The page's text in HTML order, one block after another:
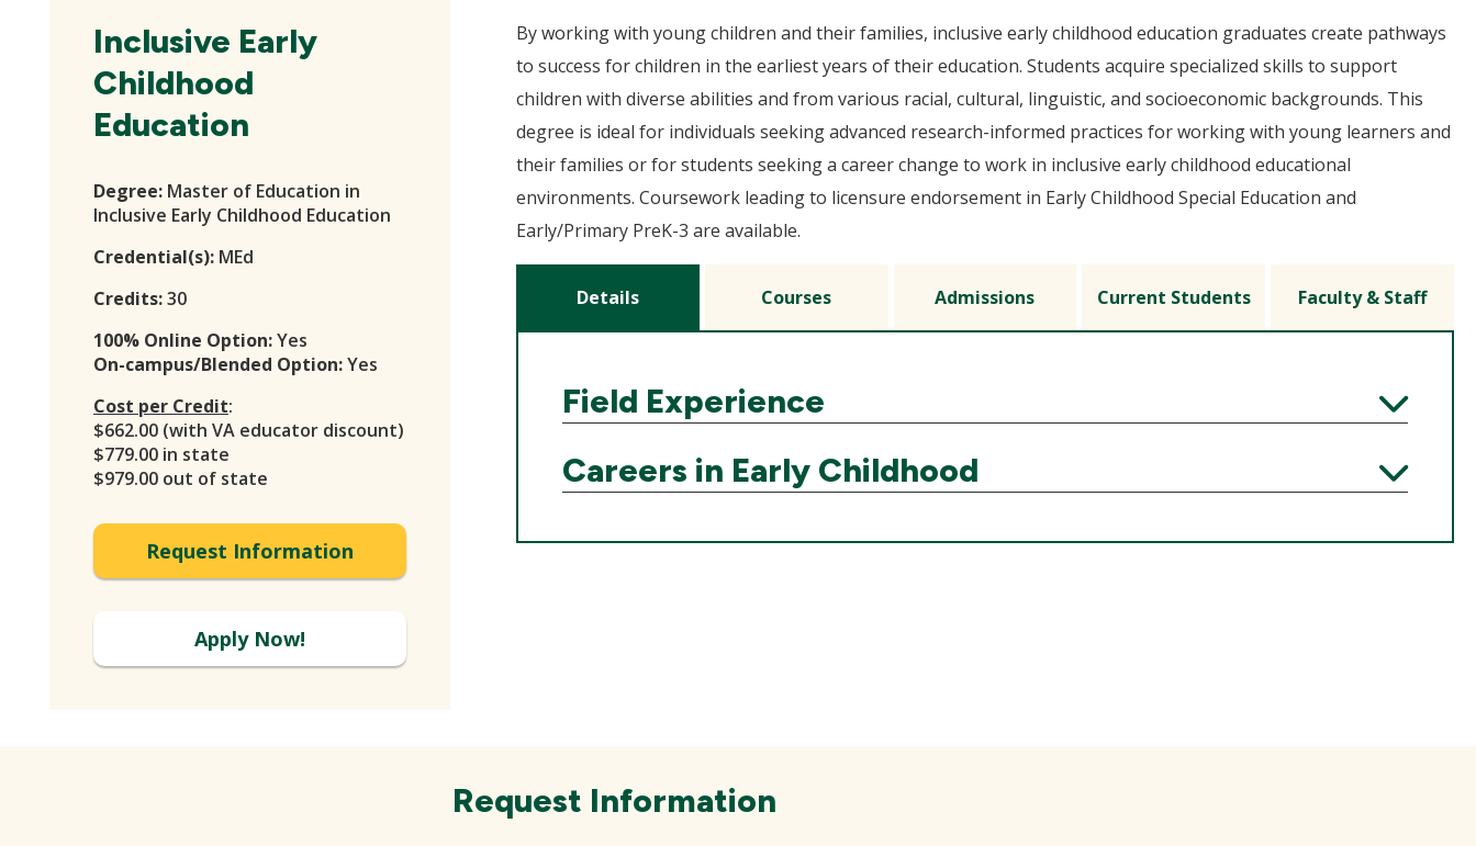
Inclusive Early
Childhood
Education
Degree: Master of Education in
Inclusive Early Childhood Education
Credential(s): MEd
Credits:30
100% Online Option:Yes
On-campus/Blended Option:Yes
Cost per Credit:
$662.00 (with VA educator discount)
$779.00 in state
$979.00 out of state
Request Information
Apply Now!
By working with young children and their families, inclusive early childhood education graduates create pathways
to success for children in the earliest years of their education. Students acquire specialized skills to support
children with diverse abilities and from various racial, cultural, linguistic, and socioeconomic backgrounds. This
degree is ideal for individuals seeking advanced research-informed practices for working with young learners and
their families or for students seeking a career change to work in inclusive early childhood educational
environments. Coursework leading to licensure endorsement in Early Childhood Special Education and
Early/Primary PreK-3 are available.
Details Courses Admissions Current Students Faculty & Staff
Field Experience
Expand
Careers in Early Childhood
Expand
Request Information